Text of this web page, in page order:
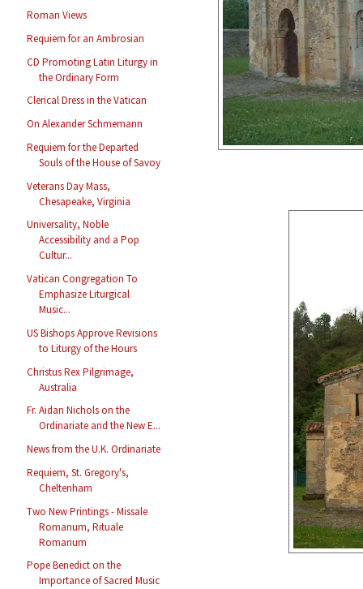
Roman Views
Requiem for an Ambrosian
CD Promoting Latin Liturgy in
the Ordinary Form
Clerical Dress in the Vatican
On Alexander Schmemann
Requiem for the Departed
Souls of the House of Savoy
Veterans Day Mass,
Chesapeake, Virginia
Universality, Noble
Accessibility and a Pop
Cultur...
Vatican Congregation To
Emphasize Liturgical
Music...
US Bishops Approve Revisions
to Liturgy of the Hours
Christus Rex Pilgrimage,
Australia
Fr. Aidan Nichols on the
Ordinariate and the New E...
News from the U.K. Ordinariate
Requiem, St. Gregory's,
Cheltenham
Two New Printings - Missale
Romanum, Rituale
Romanum
Pope Benedict on the
Importance of Sacred Music